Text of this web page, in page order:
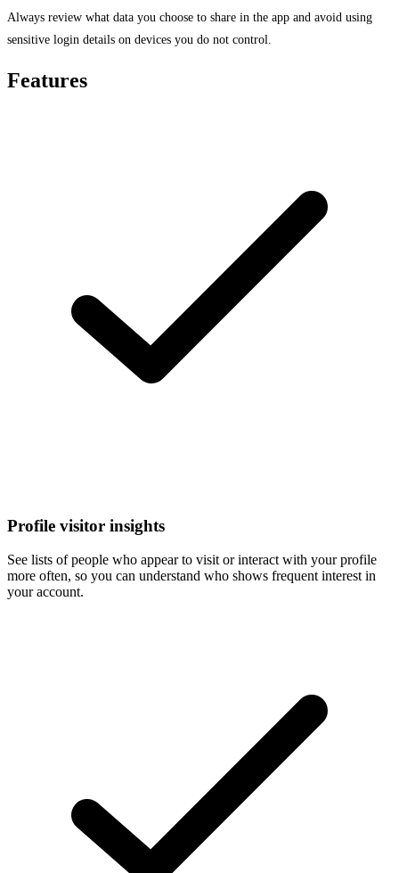
Always review what data you choose to share in the app and avoid using
sensitive login details on devices you do not control.
Features
Profile visitor insights
See lists of people who appear to visit or interact with your profile
more often, so you can understand who shows frequent interest in
your account.